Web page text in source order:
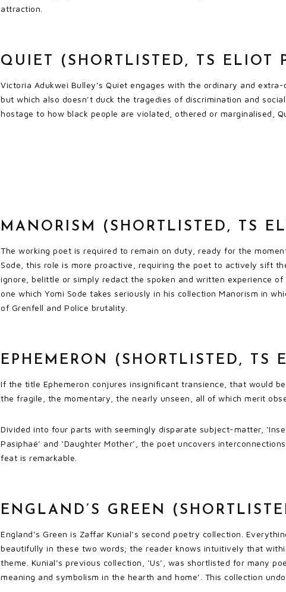
attraction.
QUIET (SHORTLISTED, TS ELIOT
Victoria Adukwei Bulley’s Quiet engages with the ordinary and
but which also doesn’t duck the tragedies of discrimination and
hostage to how black people are violated, othered or marginalised,
MANORISM (SHORTLISTED, TS
The working poet is required to remain on duty, ready for the
Sode, this role is more proactive, requiring the poet to actively sift
ignore, belittle or simply redact the spoken and written experience
one which Yomi Sode takes seriously in his collection Manorism in
of Grenfell and Police brutality.
EPHEMERON (SHORTLISTED, TS
If the title Ephemeron conjures insignificant transience, that would
the fragile, the momentary, the nearly unseen, all of which merit
Divided into four parts with seemingly disparate subject-matter,
Pasiphaë’ and ‘Daughter Mother’, the poet uncovers
feat is remarkable.
ENGLAND’S GREEN
England’s Green is Zaffar Kunial’s second poetry collection.
beautifully in these two words; the reader knows intuitively that
theme. Kunial’s previous collection, ‘Us’, was shortlisted for many
meaning and symbolism in the hearth and home’. This collection